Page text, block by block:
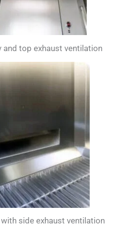
and top exhaust ventilation
side exhaust ventilation